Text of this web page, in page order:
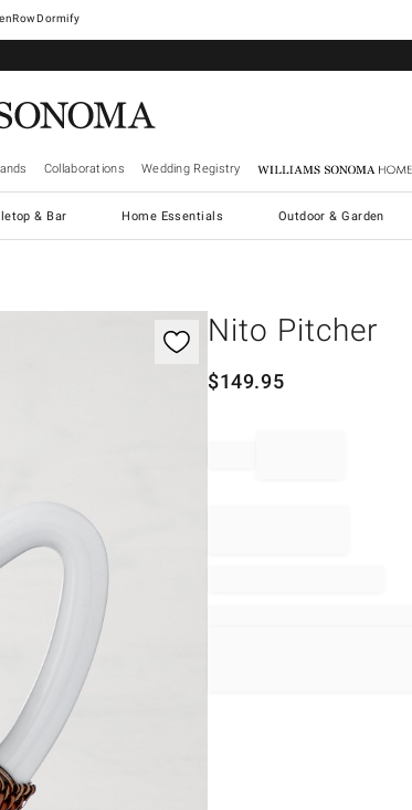
Dormify
Collaborations Wedding Registry Williams Sonoma Home
& Bar Home Essentials Outdoor & Garden
Nito Pitcher
$149.95